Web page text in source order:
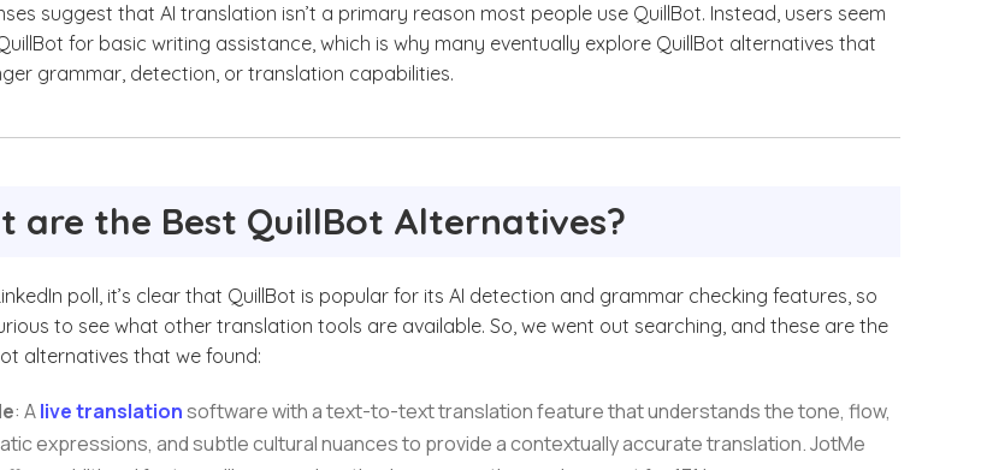
suggest that AI translation isn’t a primary reason most people use QuillBot. Instead, users seem
for basic writing assistance, which is why many eventually explore QuillBot alternatives that
grammar, detection, or translation capabilities.
are the Best QuillBot Alternatives?
poll, it’s clear that QuillBot is popular for its AI detection and grammar checking features, so
to see what other translation tools are available. So, we went out searching, and these are the
alternatives that we found:
: Alive translationsoftware with a text-to-text translation feature that understands the tone, flow,
expressions, and subtle cultural nuances to provide a contextually accurate translation. JotMe